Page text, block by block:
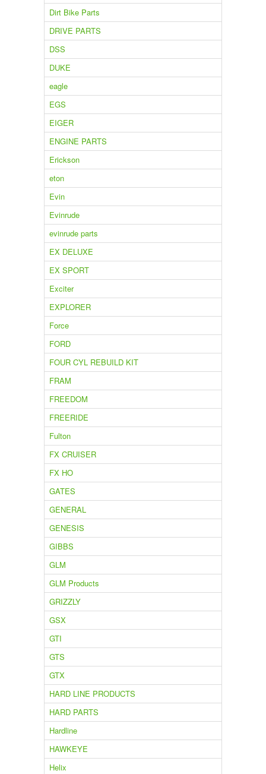
Dirt Bike Parts
DRIVE PARTS
DSS
DUKE
eagle
EGS
EIGER
ENGINE PARTS
Erickson
eton
Evin
Evinrude
evinrude parts
EX DELUXE
EX SPORT
Exciter
EXPLORER
Force
FORD
FOUR CYL REBUILD KIT
FRAM
FREEDOM
FREERIDE
Fulton
FX CRUISER
FX HO
GATES
GENERAL
GENESIS
GIBBS
GLM
GLM Products
GRIZZLY
GSX
GTI
GTS
GTX
HARD LINE PRODUCTS
HARD PARTS
Hardline
HAWKEYE
Helix